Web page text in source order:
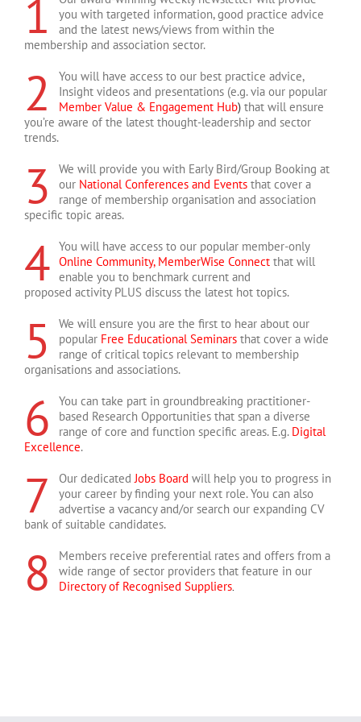
Oliver Escritt, Director of
Membership
,Royal Institute of British
Beriah Chandoo, Senior
Membership Development
,British Association of
Julia Hughes,The English Association
Customer Experience
Personnel and Development
(CIPD)
Marketing Executive
Management Association
(HFMA)
1
you with targeted information, good practice advice
and the latest news/views from within the
membership and association sector.
2
You will have access to our best practice advice,
Insight videos and presentations (e.g. via our popular
Member Value & Engagement Hub) that will ensure
you’re aware of the latest thought-leadership and sector
trends.
3
We will provide you with Early Bird/Group Booking at
our National Conferences and Events that cover a
range of membership organisation and association
specific topic areas.
4 You will have access to our popular member-only
Online Community, MemberWise Connect that will
enable you to benchmark current and
proposed activity PLUS discuss the latest hot topics.
5
We will ensure you are the first to hear about our
popular Free Educational Seminars that cover a wide
range of critical topics relevant to membership
organisations and associations.
6
You can take part in groundbreaking practitioner-
based Research Opportunities that span a diverse
range of core and function specific areas. E.g. Digital
Excellence.
7 Our dedicatedJobs Board will help you to progress in
your career by finding your next role. You can also
advertise a vacancy and/or search our expanding CV
bank of suitable candidates.
8
Members receive preferential rates and offers from a
wide range of sector providers that feature in our
Directory of Recognised Suppliers.